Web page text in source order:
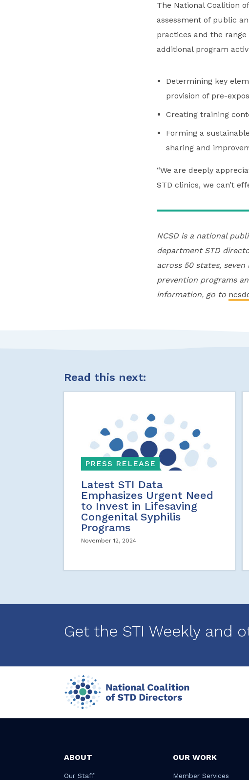
The National Coalition
assessment of public
practices and the
additional program
Determining key
provision of pre-
Creating training
Forming a
sharing and
“We are deeply
STD clinics, we can’t
NCSD is a national
department STD
across 50 states,
prevention programs
information, go to
Read this next:
PRESS RELEASE
Latest STI Data
Emphasizes Urgent Need
to Invest in Lifesaving
Congenital Syphilis
Programs
November 12, 2024
Get the STI Weekly and
ABOUT
Our Staff
OUR WORK
Member Services